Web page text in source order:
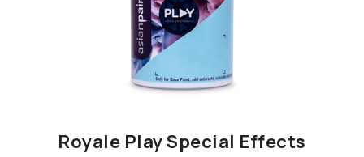
Royale Play Special Effects